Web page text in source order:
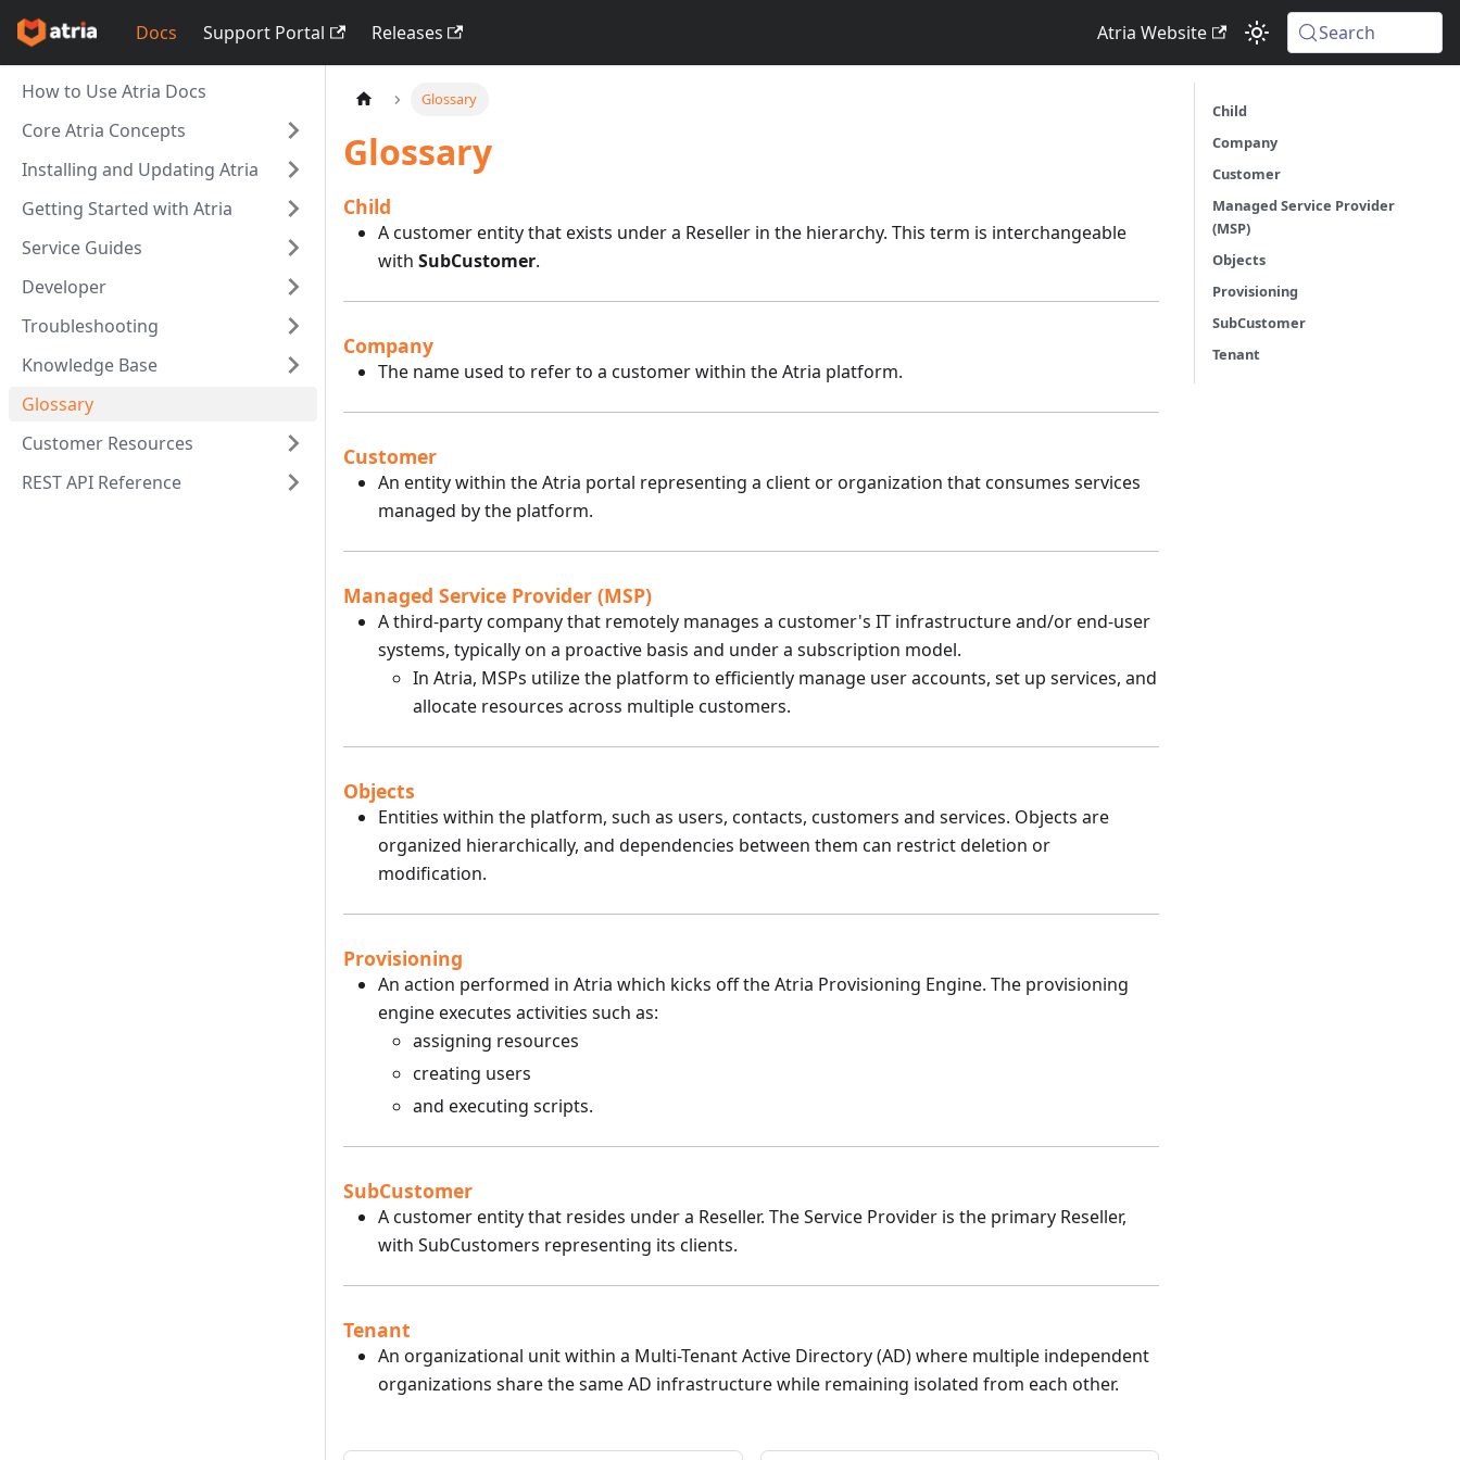
Docs Support Portal Releases Atria Website Search
How to Use Atria Docs
Core Atria Concepts
Installing and Updating Atria
Getting Started with Atria
Service Guides
Developer
Troubleshooting
Knowledge Base
Glossary
Customer Resources
REST API Reference
Glossary
Glossary
Child
A customer entity that exists under a Reseller in the hierarchy. This term is interchangeable
with SubCustomer.
Company
The name used to refer to a customer within the Atria platform.
Customer
An entity within the Atria portal representing a client or organization that consumes services
managed by the platform.
Managed Service Provider (MSP)
A third-party company that remotely manages a customer's IT infrastructure and/or end-user
systems, typically on a proactive basis and under a subscription model.
In Atria, MSPs utilize the platform to efficiently manage user accounts, set up services, and
allocate resources across multiple customers.
Objects
Entities within the platform, such as users, contacts, customers and services. Objects are
organized hierarchically, and dependencies between them can restrict deletion or
modification.
Provisioning
An action performed in Atria which kicks off the Atria Provisioning Engine. The provisioning
engine executes activities such as:
assigning resources
creating users
and executing scripts.
SubCustomer
A customer entity that resides under a Reseller. The Service Provider is the primary Reseller,
with SubCustomers representing its clients.
Tenant
An organizational unit within a Multi-Tenant Active Directory (AD) where multiple independent
organizations share the same AD infrastructure while remaining isolated from each other.
Child
Company
Customer
Managed Service Provider
(MSP)
Objects
Provisioning
SubCustomer
Tenant